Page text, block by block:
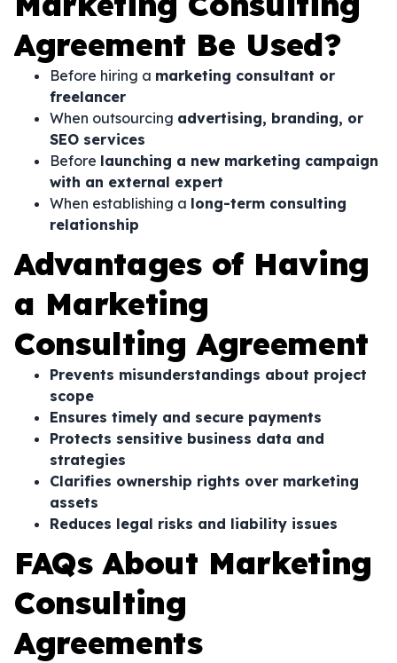
Agreement Be Used?
Before hiring a marketing consultant or
freelancer
When outsourcing advertising, branding, or
SEO services
Before launching a new marketing campaign
with an external expert
When establishing a long-term consulting
relationship
Advantages of Having
a Marketing
Consulting Agreement
Prevents misunderstandings about project
scope
Ensures timely and secure payments
Protects sensitive business data and
strategies
Clarifies ownership rights over marketing
assets
Reduces legal risks and liability issues
FAQs About Marketing
Consulting
Agreements